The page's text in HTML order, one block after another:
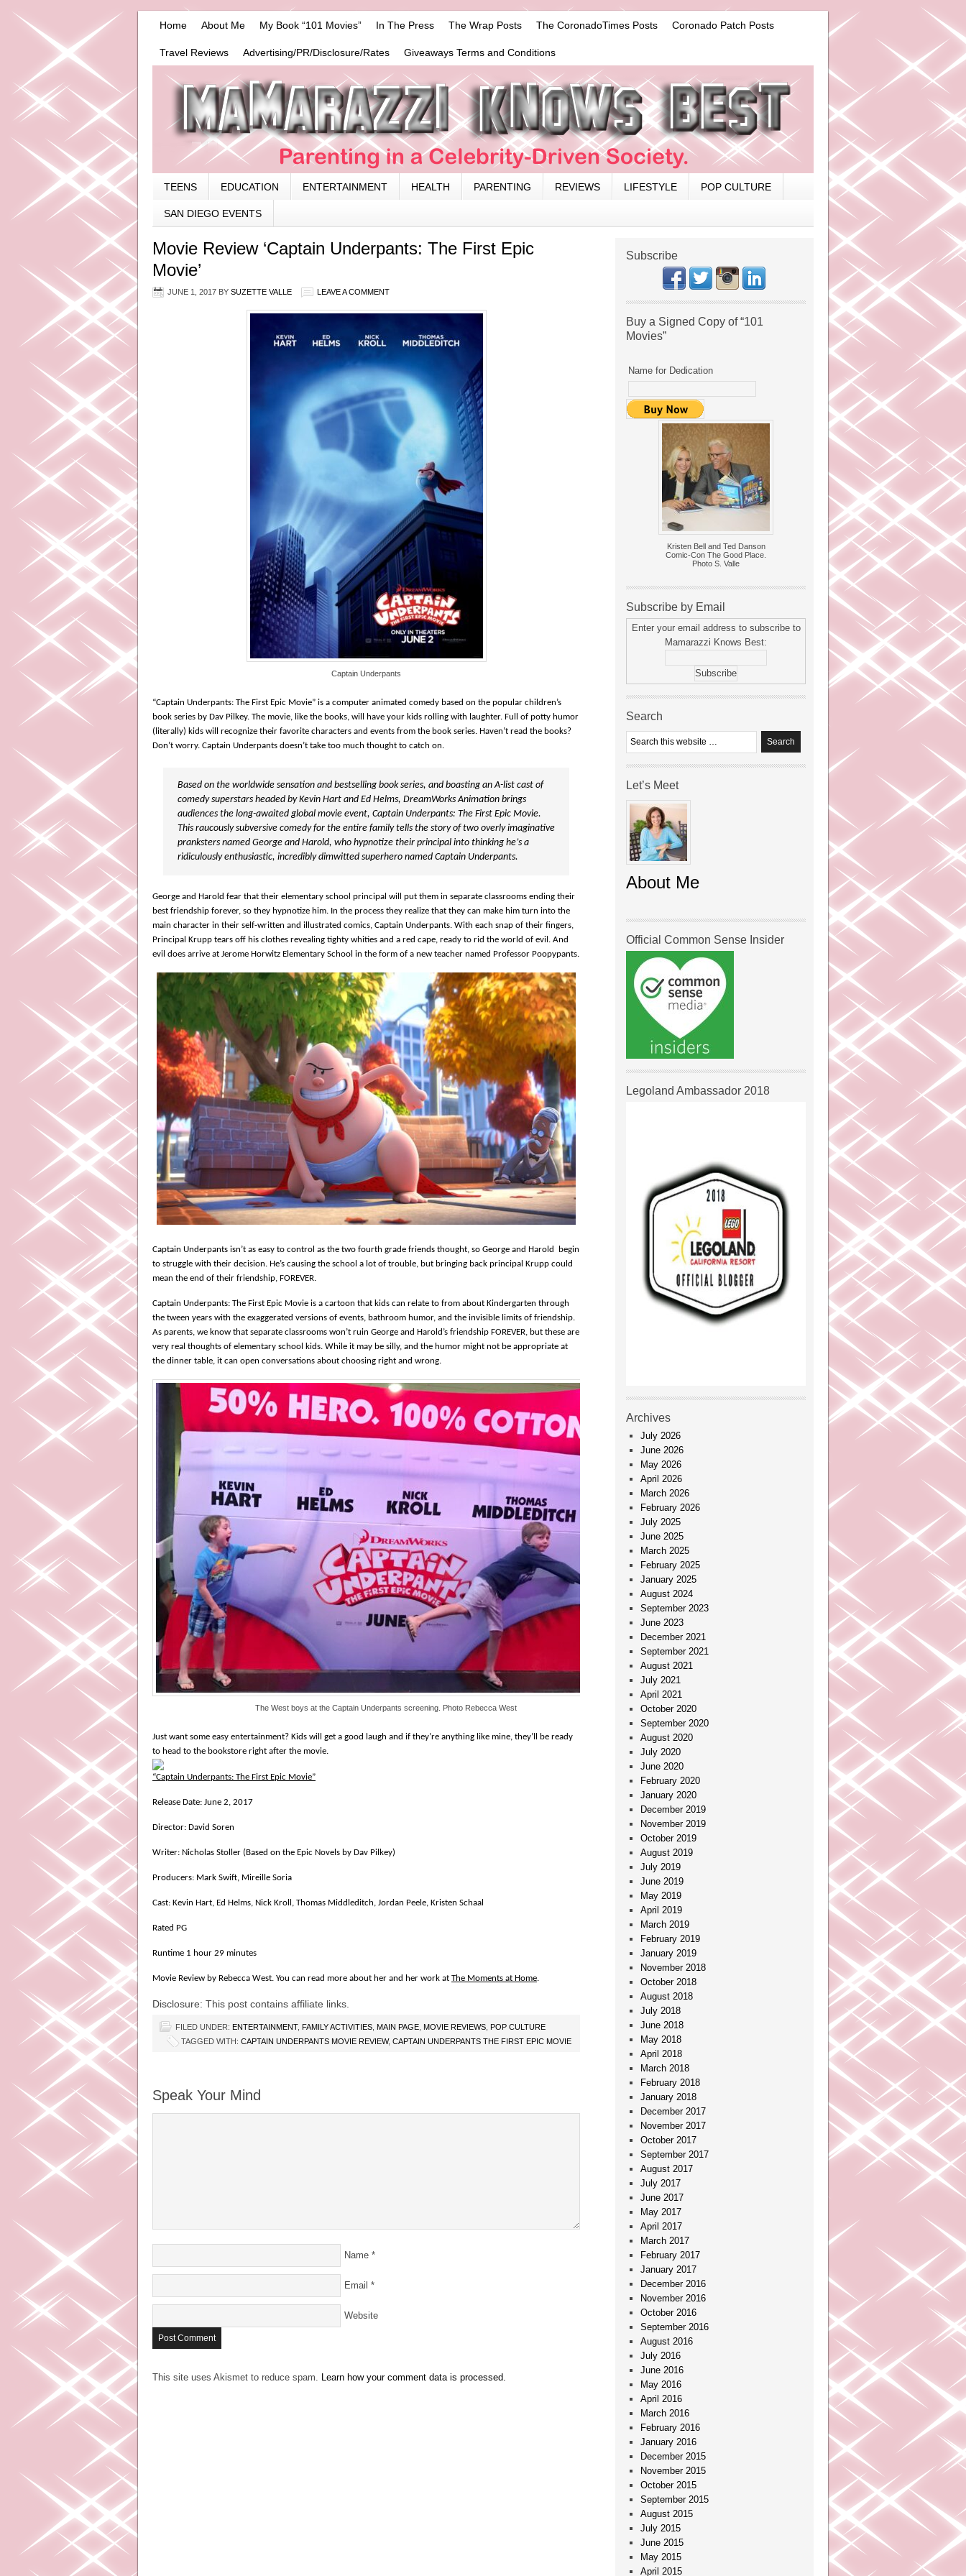
Home About Me My Book “101 Movies” In The Press The Wrap Posts The CoronadoTimes Posts Coronado Patch Posts
Travel Reviews Advertising/PR/Disclosure/Rates Giveaways Terms and Conditions
TEENS EDUCATION ENTERTAINMENT HEALTH PARENTING REVIEWS LIFESTYLE POP CULTURE
SAN DIEGO EVENTS
Movie Review ‘Captain Underpants: The First Epic
Movie’
JUNE 1, 2017 BY SUZETTE VALLE LEAVE A COMMENT
Captain Underpants
“Captain Underpants: The First Epic Movie” is a computer animated comedy based on the popular children’s
book series by Dav Pilkey. The movie, like the books, will have your kids rolling with laughter. Full of potty humor
(literally) kids will recognize their favorite characters and events from the book series. Haven’t read the books?
Don’t worry. Captain Underpants doesn’t take too much thought to catch on.
Based on the worldwide sensation and bestselling book series, and boasting an A-list cast of
comedy superstars headed by Kevin Hart and Ed Helms, DreamWorks Animation brings
audiences the long-awaited global movie event, Captain Underpants: The First Epic Movie.
This raucously subversive comedy for the entire family tells the story of two overly imaginative
pranksters named George and Harold, who hypnotize their principal into thinking he’s a
ridiculously enthusiastic, incredibly dimwitted superhero named Captain Underpants.
George and Harold fear that their elementary school principal will put them in separate classrooms ending their
best friendship forever, so they hypnotize him. In the process they realize that they can make him turn into the
main character in their self-written and illustrated comics, Captain Underpants. With each snap of their fingers,
Principal Krupp tears off his clothes revealing tighty whities and a red cape, ready to rid the world of evil. And
evil does arrive at Jerome Horwitz Elementary School in the form of a new teacher named Professor Poopypants.
Captain Underpants isn’t as easy to control as the two fourth grade friends thought, so George and Harold begin
to struggle with their decision. He’s causing the school a lot of trouble, but bringing back principal Krupp could
mean the end of their friendship, FOREVER.
Captain Underpants: The First Epic Movie is a cartoon that kids can relate to from about Kindergarten through
the tween years with the exaggerated versions of events, bathroom humor, and the invisible limits of friendship.
As parents, we know that separate classrooms won’t ruin George and Harold’s friendship FOREVER, but these are
very real thoughts of elementary school kids. While it may be silly, and the humor might not be appropriate at
the dinner table, it can open conversations about choosing right and wrong.
The West boys at the Captain Underpants screening. Photo Rebecca West
Just want some easy entertainment? Kids will get a good laugh and if they’re anything like mine, they’ll be ready
to head to the bookstore right after the movie.
“Captain Underpants: The First Epic Movie”
Release Date: June 2, 2017
Director: David Soren
Writer: Nicholas Stoller (Based on the Epic Novels by Dav Pilkey)
Producers: Mark Swift, Mireille Soria
Cast: Kevin Hart, Ed Helms, Nick Kroll, Thomas Middleditch, Jordan Peele, Kristen Schaal
Rated PG
Runtime 1 hour 29 minutes
Movie Review by Rebecca West. You can read more about her and her work at The Moments at Home.
Disclosure: This post contains affiliate links.
FILED UNDER: ENTERTAINMENT, FAMILY ACTIVITIES MAIN PAGE MOVIE REVIEWS POP CULTURE
TAGGED WITH: CAPTAIN UNDERPANTS MOVIE REVIEW, CAPTAIN UNDERPANTS THE FIRST EPIC MOVIE
Speak Your Mind
Name *
Email *
Website
This site uses Akismet to reduce spam. Learn how your comment data is processed.
Subscribe
Buy a Signed Copy of “101
Movies”
Name for Dedication
Kristen Bell and Ted Danson
Comic-Con The Good Place.
Photo S. Valle
Subscribe by Email
Enter your email address to subscribe to
Mamarazzi Knows Best:
Search
Let’s Meet
About Me
Official Common Sense Insider
Legoland Ambassador 2018
Archives
July 2026
June 2026
May 2026
April 2026
March 2026
February 2026
July 2025
June 2025
March 2025
February 2025
January 2025
August 2024
September 2023
June 2023
December 2021
September 2021
August 2021
July 2021
April 2021
October 2020
September 2020
August 2020
July 2020
June 2020
February 2020
January 2020
December 2019
November 2019
October 2019
August 2019
July 2019
June 2019
May 2019
April 2019
March 2019
February 2019
January 2019
November 2018
October 2018
August 2018
July 2018
June 2018
May 2018
April 2018
March 2018
February 2018
January 2018
December 2017
November 2017
October 2017
September 2017
August 2017
July 2017
June 2017
May 2017
April 2017
March 2017
February 2017
January 2017
December 2016
November 2016
October 2016
September 2016
August 2016
July 2016
June 2016
May 2016
April 2016
March 2016
February 2016
January 2016
December 2015
November 2015
October 2015
September 2015
August 2015
July 2015
June 2015
May 2015
April 2015